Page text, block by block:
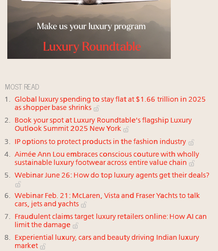
MOST READ
Global luxury spending to stay flat at $1.66 trillion in 2025
as shopper base shrinks
Book your spot at Luxury Roundtable's flagship Luxury
Outlook Summit 2025 New York
IP options to protect products in the fashion industry
Aimée Ann Lou embraces conscious couture with wholly
sustainable luxury footwear across entire value chain
Webinar June 26: How do top luxury agents get their deals?
Webinar Feb. 21: McLaren, Vista and Fraser Yachts to talk
cars, jets and yachts
Fraudulent claims target luxury retailers online: How AI can
limit the damage
Experiential luxury, cars and beauty driving Indian luxury
market